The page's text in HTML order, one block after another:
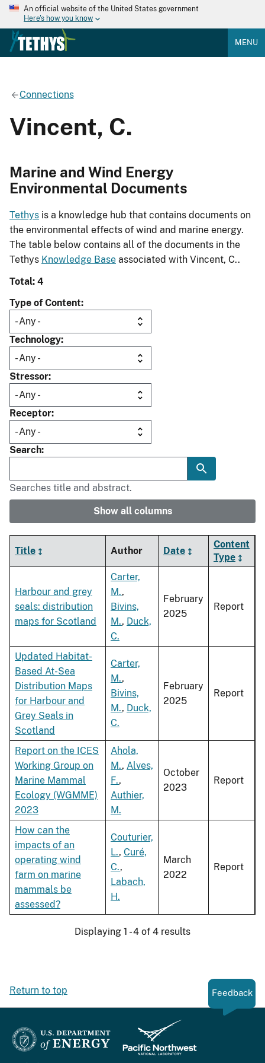
An official website of the United States government
Here's how you know
MENU
Connections
Vincent, C.
Marine and Wind Energy
Environmental Documents
Tethys is a knowledge hub that contains documents on
the environmental effects of wind and marine energy.
The table below contains all of the documents in the
Tethys Knowledge Base associated with Vincent, C..
Total: 4
Type of Content
Technology
Stressor
Receptor
Search
Searches title and abstract.
Show all columns
Title Author Date
Content
Type
Harbour and grey
seals: distribution
maps for Scotland
Carter,
M.,
Bivins,
M., Duck,
C.
February
2025
Report
Updated Habitat-
Based At-Sea
Distribution Maps
for Harbour and
Grey Seals in
Scotland
Carter,
M.,
Bivins,
M., Duck,
C.
February
2025
Report
Report on the ICES
Working Group on
Marine Mammal
Ecology (WGMME)
2023
Ahola,
M., Alves,
F.,
Authier,
M.
October
2023
Report
How can the
impacts of an
operating wind
farm on marine
mammals be
assessed?
Couturier,
L., Curé,
C.,
Labach,
H.
March
2022
Report
Displaying 1 - 4 of 4 results
Return to top Feedback